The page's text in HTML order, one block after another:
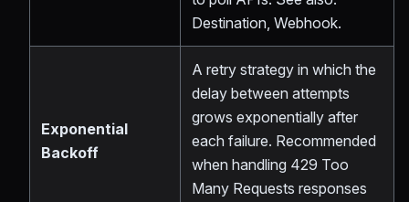
Destination, Webhook.
Exponential
Backoff
A retry strategy in which the
delay between attempts
grows exponentially after
each failure. Recommended
when handling 429 Too
Many Requests responses